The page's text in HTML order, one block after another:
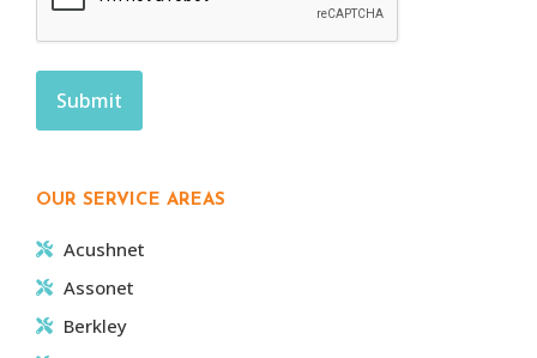
OUR SERVICE AREAS
Acushnet
Assonet
Berkley